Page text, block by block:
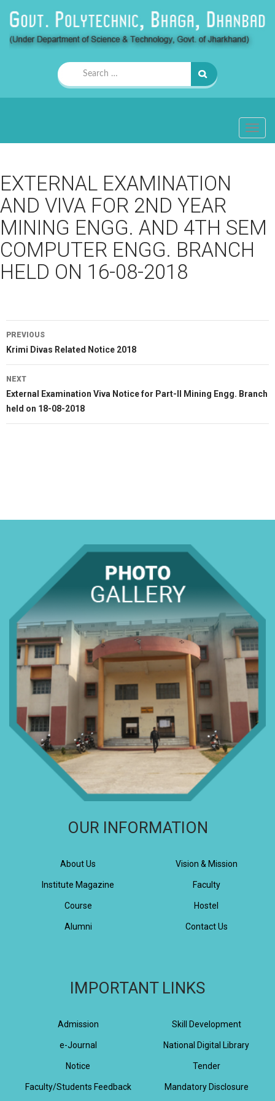
Search
EXTERNAL EXAMINATION
AND VIVA FOR 2ND YEAR
MINING ENGG. AND 4TH SEM
COMPUTER ENGG. BRANCH
HELD ON 16-08-2018
Post
navigation
PREVIOUS
Previous
post:
Krimi Divas Related Notice 2018
NEXT
Next
post:
External Examination Viva Notice for Part-II Mining Engg. Branch
held on 18-08-2018
OUR INFORMATION
About Us Vision & Mission
Institute Magazine Faculty
Course Hostel
Alumni Contact Us
IMPORTANT LINKS
Admission Skill Development
e-Journal National Digital Library
Notice Tender
Faculty/Students Feedback Mandatory Disclosure